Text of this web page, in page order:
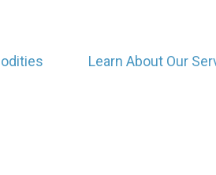
Learn About Our